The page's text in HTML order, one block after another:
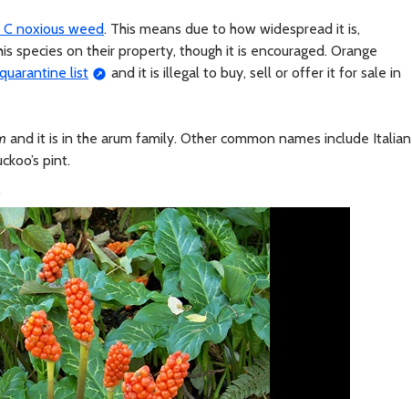
noxious weed. This means due to how widespread it is,
species on their property, though it is encouraged. Orange
list
and it is illegal to buy, sell or offer it for sale in
and it is in the arum family. Other common names include Italian
pint.